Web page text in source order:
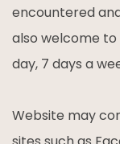
encountered
also welcome to
day, 7 days a
Website may